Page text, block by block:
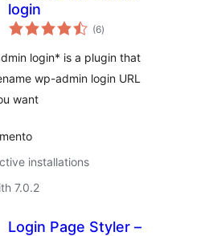
login
(6total
ratings
)
login* is a plugin that
wp-admin login URL
want
installations
7.0.2
Login Page Styler –